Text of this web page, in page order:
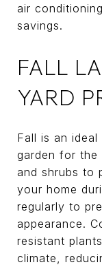
air
savings.
FALL
YARD
Fall is an
garden for the
and shrubs to
your home
regularly to
appearance.
resistant
climate,